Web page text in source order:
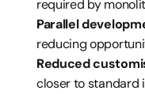
required by
Parallel
reducing
Reduced
closer to standard